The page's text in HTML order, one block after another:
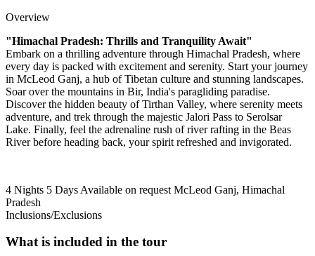
Overview
"Himachal Pradesh: Thrills and Tranquility Await"
Embark on a thrilling adventure through Himachal Pradesh, where
every day is packed with excitement and serenity. Start your journey
in McLeod Ganj, a hub of Tibetan culture and stunning landscapes.
Soar over the mountains in Bir, India's paragliding paradise.
Discover the hidden beauty of Tirthan Valley, where serenity meets
adventure, and trek through the majestic Jalori Pass to Serolsar
Lake. Finally, feel the adrenaline rush of river rafting in the Beas
River before heading back, your spirit refreshed and invigorated.
4 Nights 5 Days Available on request McLeod Ganj, Himachal
Pradesh
Inclusions/Exclusions
What is included in the tour